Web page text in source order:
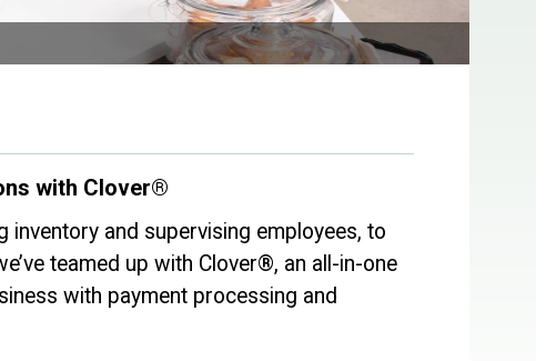
with Clover®
and supervising employees, to
teamed up with Clover®, an all-in-one
with payment processing and